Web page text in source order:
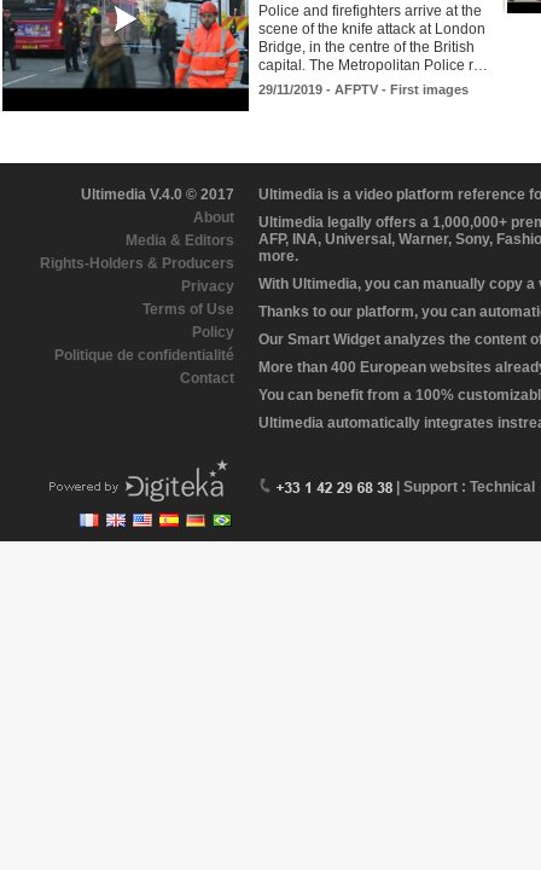
Police and firefighters arrive at the
scene of the knife attack at London
Bridge, in the centre of the British
capital. The Metropolitan Police r…
29/11/2019 - AFPTV - First images
Ultimedia V.4.0 © 2017
About
Media & Editors
Rights-Holders & Producers
Privacy
Terms of Use
Policy
Politique de confidentialité
Contact
Ultimedia is a video platform reference
Ultimedia legally offers a 1,000,000+
AFP, INA, Universal, Warner, Sony,
more.
With Ultimedia, you can manually copy
Thanks to our platform, you can
Our Smart Widget analyzes the content
More than 400 European websites
You can benefit from a 100%
Ultimedia automatically integrates
| Support : Technical